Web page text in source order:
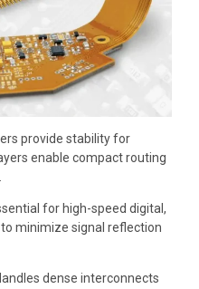
provide stability for
enable compact routing
for high-speed digital,
minimize signal reflection
dense interconnects